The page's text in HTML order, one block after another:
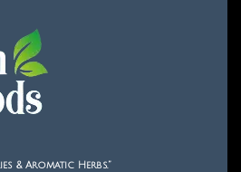
& Aromatic Herbs.”